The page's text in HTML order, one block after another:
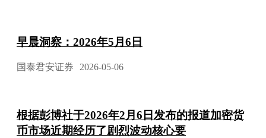
早晨洞察：2026年5月6日
国泰君安证券 2026-05-06
根据彭博社于2026年2月6日发布的报道加密货
币市场近期经历了剧烈波动核心要